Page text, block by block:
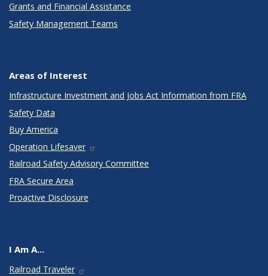
Grants and Financial Assistance
Safety Management Teams
Areas of Interest
Infrastructure Investment and Jobs Act Information from FRA
Safety Data
Buy America
Operation Lifesaver
Railroad Safety Advisory Committee
FRA Secure Area
Proactive Disclosure
I Am A...
Railroad Traveler